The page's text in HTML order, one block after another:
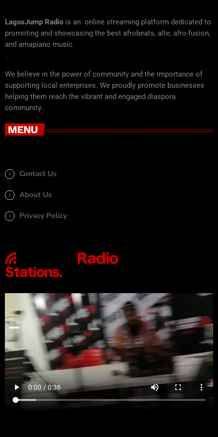
LagosJump Radio is an online streaming platform dedicated to
promoting and showcasing the best afrobeats, alte, afro-fusion,
and amapiano music.
.
We believe in the power of community and the importance of
supporting local enterprises. We proudly promote businesses
helping them reach the vibrant and engaged diaspora
community..
MENU
Contact Us
About Us
Privacy Policy